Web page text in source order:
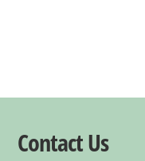
Contact Us